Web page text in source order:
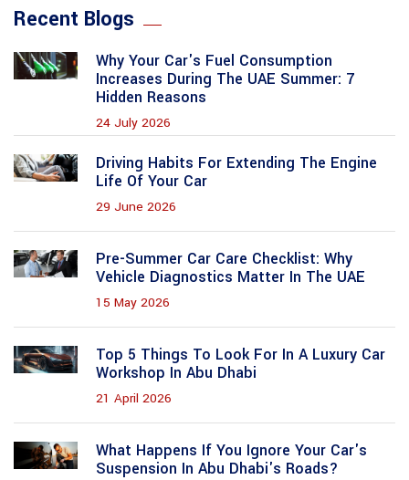
Recent Blogs
Why Your Car's Fuel Consumption
Increases During The UAE Summer: 7
Hidden Reasons
24 July 2026
Driving Habits For Extending The Engine
Life Of Your Car
29 June 2026
Pre-Summer Car Care Checklist: Why
Vehicle Diagnostics Matter In The UAE
15 May 2026
Top 5 Things To Look For In A Luxury Car
Workshop In Abu Dhabi
21 April 2026
What Happens If You Ignore Your Car's
Suspension In Abu Dhabi's Roads?